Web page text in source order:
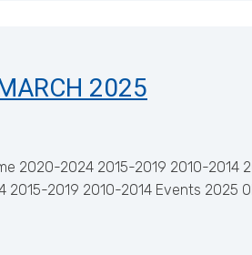
2025
2020-2024 2015-2019 2010-
2019 2010-2014 Events 2025